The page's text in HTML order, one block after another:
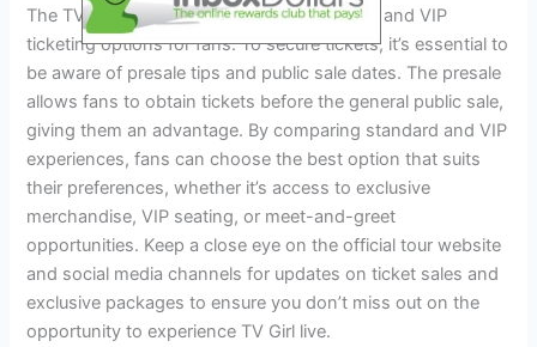
The TV Girl Tour 2024 offers both standard and VIP
ticketing options for fans. To secure tickets, it’s essential to
be aware of presale tips and public sale dates. The presale
allows fans to obtain tickets before the general public sale,
giving them an advantage. By comparing standard and VIP
experiences, fans can choose the best option that suits
their preferences, whether it’s access to exclusive
merchandise, VIP seating, or meet-and-greet
opportunities. Keep a close eye on the official tour website
and social media channels for updates on ticket sales and
exclusive packages to ensure you don’t miss out on the
opportunity to experience TV Girl live.